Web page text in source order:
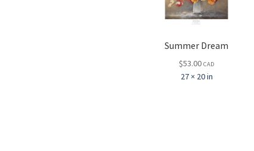
Summer Dream
$53.00 CAD
27 × 20 in